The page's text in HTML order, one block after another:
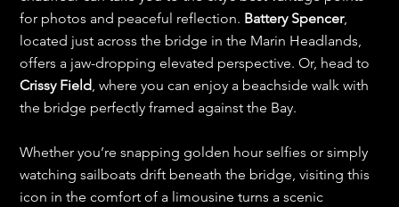
for photos and peaceful reflection. Battery Spencer,
located just across the bridge in the Marin Headlands,
offers a jaw-dropping elevated perspective. Or, head to
Crissy Field, where you can enjoy a beachside walk with
the bridge perfectly framed against the Bay.
Whether you’re snapping golden hour selfies or simply
watching sailboats drift beneath the bridge, visiting this
icon in the comfort of a limousine turns a scenic